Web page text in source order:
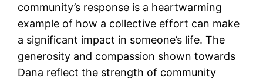
community’s response is a heartwarming
example of how a collective effort can make
a significant impact in someone’s life. The
generosity and compassion shown towards
Dana reflect the strength of community